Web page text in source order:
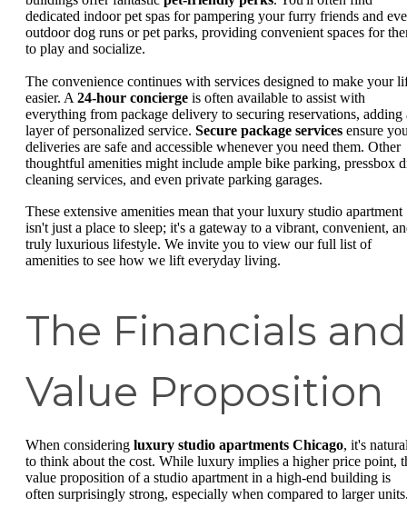
dedicated indoor pet spas for pampering your furry friends and
outdoor dog runs or pet parks, providing convenient spaces for
to play and socialize.
The convenience continues with services designed to make your
easier. A 24-hour concierge is often available to assist with
everything from package delivery to securing reservations, adding
layer of personalized service. Secure package services ensure
deliveries are safe and accessible whenever you need them. Other
thoughtful amenities might include ample bike parking, pressbox
cleaning services, and even private parking garages.
These extensive amenities mean that your luxury studio apartment
isn't just a place to sleep; it's a gateway to a vibrant, convenient,
truly luxurious lifestyle. We invite you to view our full list of
amenities to see how we lift everyday living.
The Financials and
Value Proposition
When considering luxury studio apartments Chicago, it's
to think about the cost. While luxury implies a higher price point,
value proposition of a studio apartment in a high-end building is
often surprisingly strong, especially when compared to larger